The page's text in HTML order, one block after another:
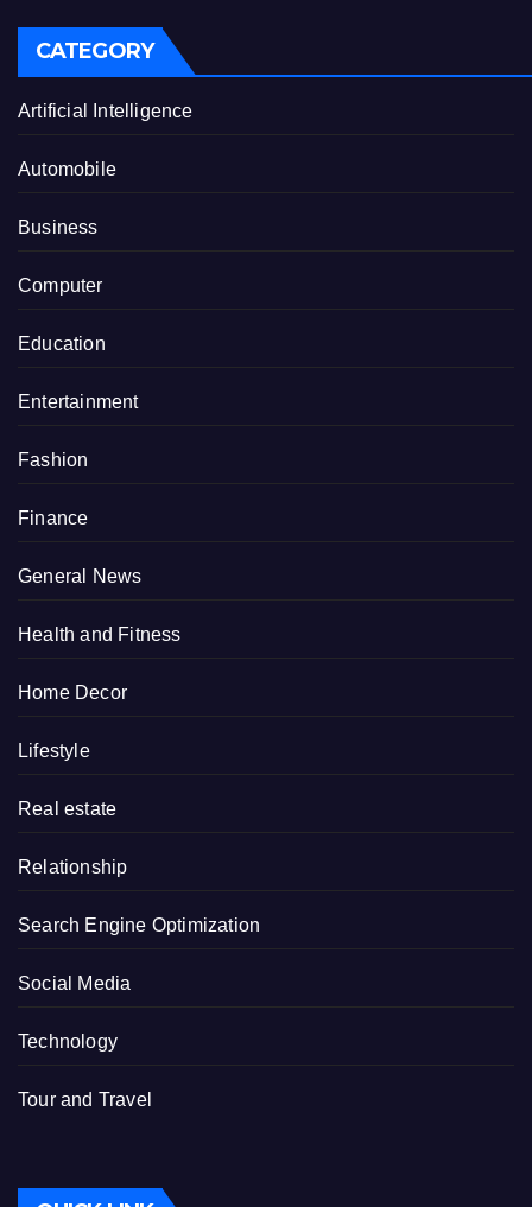
CATEGORY
Artificial Intelligence
Automobile
Business
Computer
Education
Entertainment
Fashion
Finance
General News
Health and Fitness
Home Decor
Lifestyle
Real estate
Relationship
Search Engine Optimization
Social Media
Technology
Tour and Travel